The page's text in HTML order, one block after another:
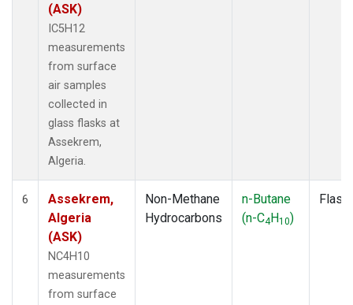
(ASK)
IC5H12
measurements
from surface
air samples
collected in
glass flasks at
Assekrem,
Algeria.
6
Assekrem,
Algeria
(ASK)
NC4H10
measurements
from surface
Non-Methane
Hydrocarbons
n-Butane
(n-C4H10)
Flask